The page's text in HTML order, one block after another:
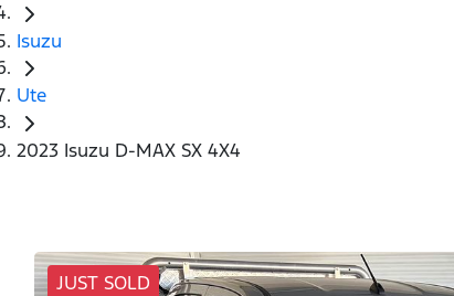
Isuzu
Ute
2023 Isuzu D-MAX SX 4X4
JUST SOLD